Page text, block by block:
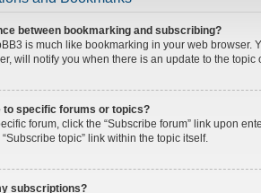
between bookmarking and subscribing?
is much like bookmarking in your web browser.
will notify you when there is an update to the
to specific forums or topics?
forum, click the “Subscribe forum” link upon
topic” link within the topic itself.
subscriptions?